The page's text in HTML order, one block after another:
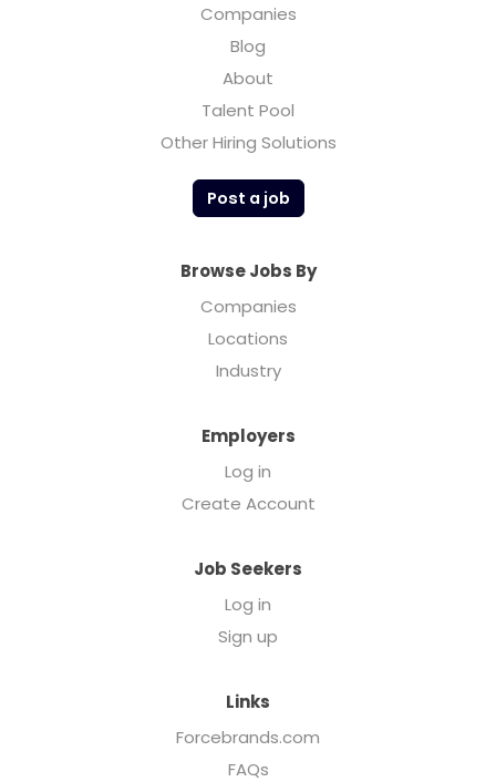
Companies
Blog
About
Talent Pool
Other Hiring Solutions
Post a job
Browse Jobs By
Companies
Locations
Industry
Employers
Log in
Create Account
Job Seekers
Log in
Sign up
Links
Forcebrands.com
FAQs